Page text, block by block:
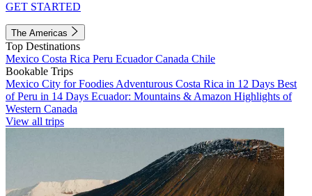
GET STARTED
The Americas
Top Destinations
Mexico Costa Rica Peru EcuadorCanada Chile
Bookable Trips
Mexico City for Foodies Adventurous Costa Rica in 12 Days Best
of Peru in 14 Days Ecuador: Mountains & Amazon Highlights of
Western Canada
View all trips